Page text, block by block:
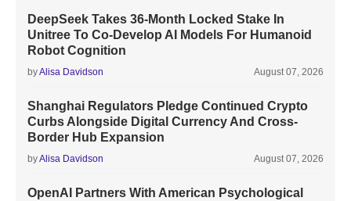
DeepSeek Takes 36-Month Locked Stake In
Unitree To Co-Develop AI Models For Humanoid
Robot Cognition
byAlisa Davidson August 07, 2026
Shanghai Regulators Pledge Continued Crypto
Curbs Alongside Digital Currency And Cross-
Border Hub Expansion
byAlisa Davidson August 07, 2026
OpenAI Partners With American Psychological